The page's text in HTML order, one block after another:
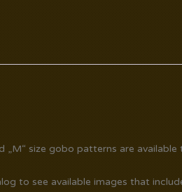
„M“ size gobo patterns are
to see available images that